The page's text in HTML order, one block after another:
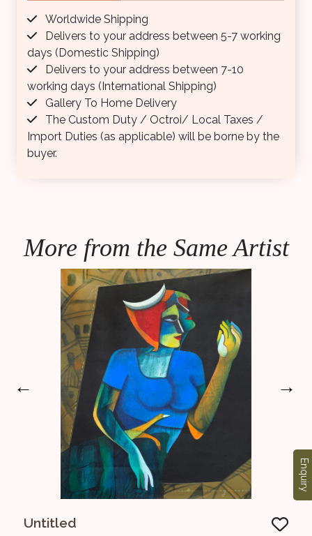
Worldwide Shipping
Delivers to your address between 5-7 working
days (Domestic Shipping)
Delivers to your address between 7-10
working days (International Shipping)
Gallery To Home Delivery
The Custom Duty / Octroi/ Local Taxes /
Import Duties (as applicable) will be borne by the
buyer.
More from the Same Artist
←
Untitled
→
Enquiry